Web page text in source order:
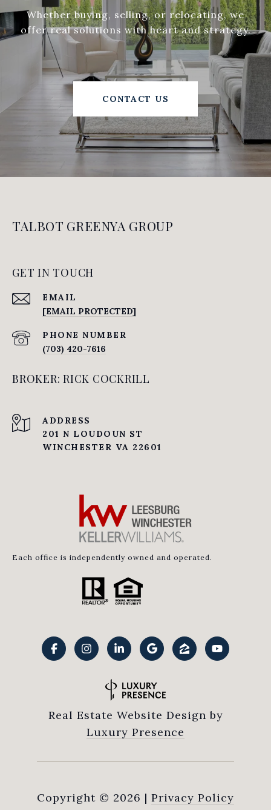
Whether buying, selling, or relocating, we
offer real solutions with heart and strategy.
CONTACT US
TALBOT GREENYA GROUP
GET IN TOUCH
EMAIL
[EMAIL PROTECTED]
PHONE NUMBER
(703) 420-7616
BROKER: RICK COCKRILL
ADDRESS
201 N LOUDOUN ST
WINCHESTER VA 22601
Each office is independently owned and operated.
Real Estate Website Design by
Luxury Presence
Copyright © 2026 | Privacy Policy